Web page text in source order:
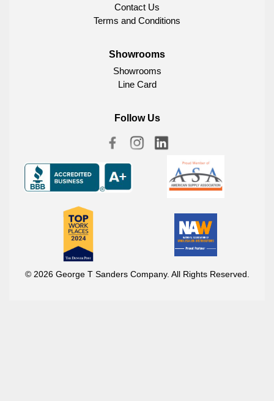
Contact Us
Terms and Conditions
Showrooms
Showrooms
Line Card
Follow Us
© 2026 George T Sanders Company. All Rights Reserved.